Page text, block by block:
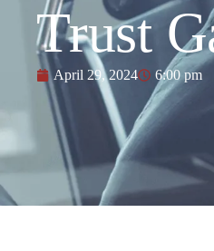
Trust
April 29, 2024 6:00 pm